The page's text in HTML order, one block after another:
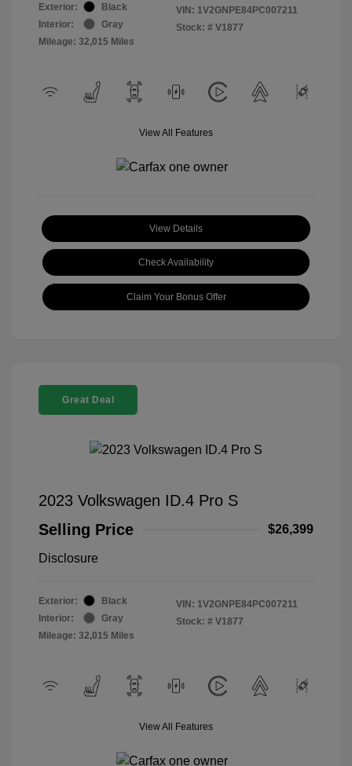
Exterior:
Black
Interior:
Gray
Mileage: 32,015 Miles
VIN: 1V2GNPE84PC007211
Stock: # V1877
View All Features
View Details
Check Availability
Claim Your Bonus Offer
Great Deal
2023 Volkswagen ID.4 Pro S
Selling Price
$26,399
Disclosure
Exterior:
Black
Interior:
Gray
Mileage: 32,015 Miles
VIN: 1V2GNPE84PC007211
Stock: # V1877
View All Features